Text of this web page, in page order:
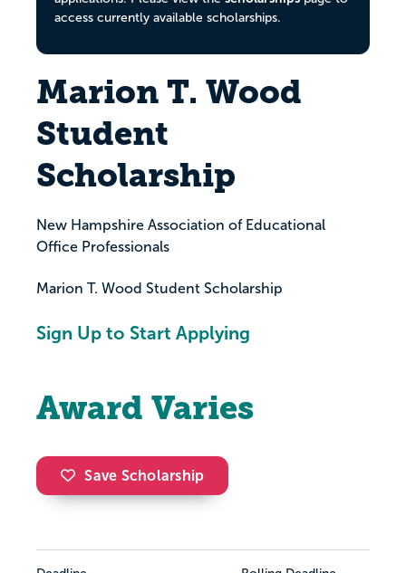
access currently available scholarships.
Marion T. Wood
Student
Scholarship
New Hampshire Association of Educational
Office Professionals
Marion T. Wood Student Scholarship
Sign Up to Start Applying
Award Varies
Save Scholarship